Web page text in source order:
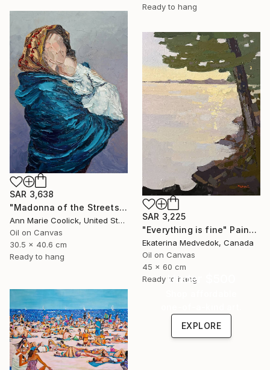
Ready to hang
SAR 3,638
"Madonna of the Streets" Painting
Ann Marie Coolick, United States
Oil on Canvas
30.5 x 40.6 cm
Ready to hang
SAR 3,225
"Everything is fine" Painting
Ekaterina Medvedok, Canada
Oil on Canvas
45 x 60 cm
Ready to hang
Under $500
EXPLORE